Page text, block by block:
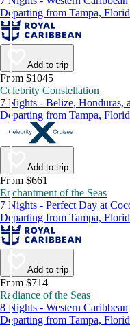
Departing from Tampa,
Add to trip
From $1045
Celebrity Constellation
7 Nights - Belize, Honduras,
Departing from Tampa,
Add to trip
From $661
Enchantment of the Seas
7 Nights - Perfect Day at
Departing from Tampa,
Add to trip
From $714
Radiance of the Seas
8 Nights - Western Caribbean
Departing from Tampa,